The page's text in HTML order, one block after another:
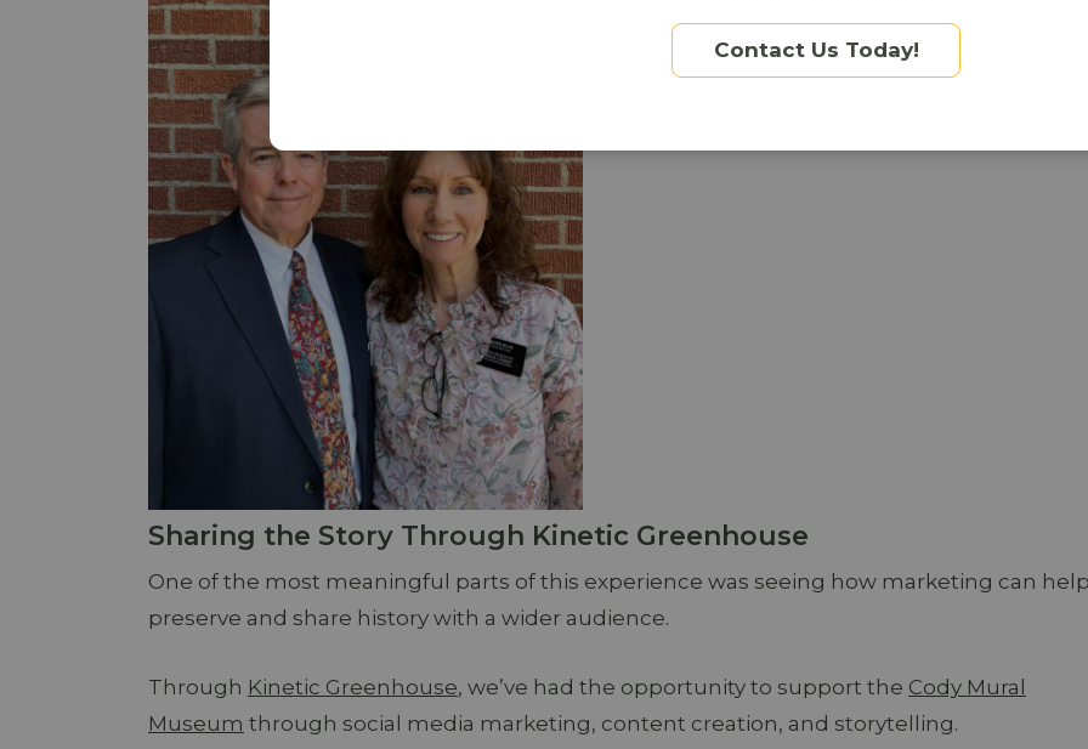
Sharing the Story Through Kinetic Greenhouse
One of the most meaningful parts of this experience was seeing how marketing can
preserve and share history with a wider audience.
Through Kinetic Greenhouse, we’ve had the opportunity to support the Cody Mural
Museum through social media marketing, content creation, and storytelling.
Contact Us Today!